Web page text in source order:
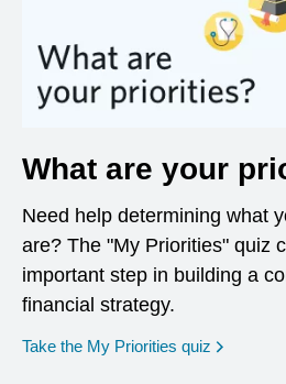
What are your
Need help determining what
are? The "My Priorities" quiz
important step in building a
financial strategy.
Take the My Priorities quiz opens in